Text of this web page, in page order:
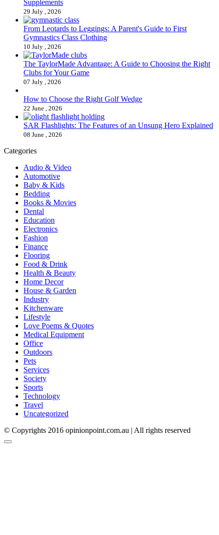
Supplements
29 July , 2026
From Leotards to Leggings: A Parent's Guide to First
Gymnastics Class Clothing
10 July , 2026
The TaylorMade Advantage: A Guide to Choosing the Right
Clubs for Your Game
07 July , 2026
How to Choose the Right Golf Wedge
22 June , 2026
SAR Flashlights: The Features of an Unsung Hero Explained
08 June , 2026
Categories
Audio & Video
Automotive
Baby & Kids
Bedding
Books & Movies
Dental
Education
Electronics
Fashion
Finance
Flooring
Food & Drink
Health & Beauty
Home Decor
House & Garden
Industry
Kitchenware
Lifestyle
Love Poems & Quotes
Medical Equipment
Office
Outdoors
Pets
Services
Society
Sports
Technology
Travel
Uncategorized
© Copyrights 2016 opinionpoint.com.au | All rights reserved